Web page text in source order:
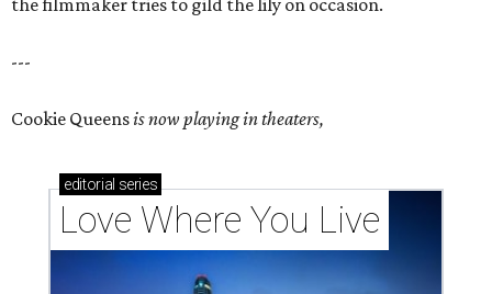
the filmmaker tries to gild the lily on occasion.
---
Cookie Queensis now playing in theaters,
editorial series
Love Where You Live